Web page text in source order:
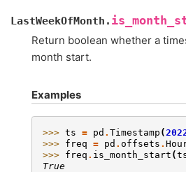
LastWeekOfMonth.
Return boolean whether a
month start.
Examples
>>> ts = pd . Timestamp (
>>> freq = pd . offsets .
>>> freq . is_month_start (
True